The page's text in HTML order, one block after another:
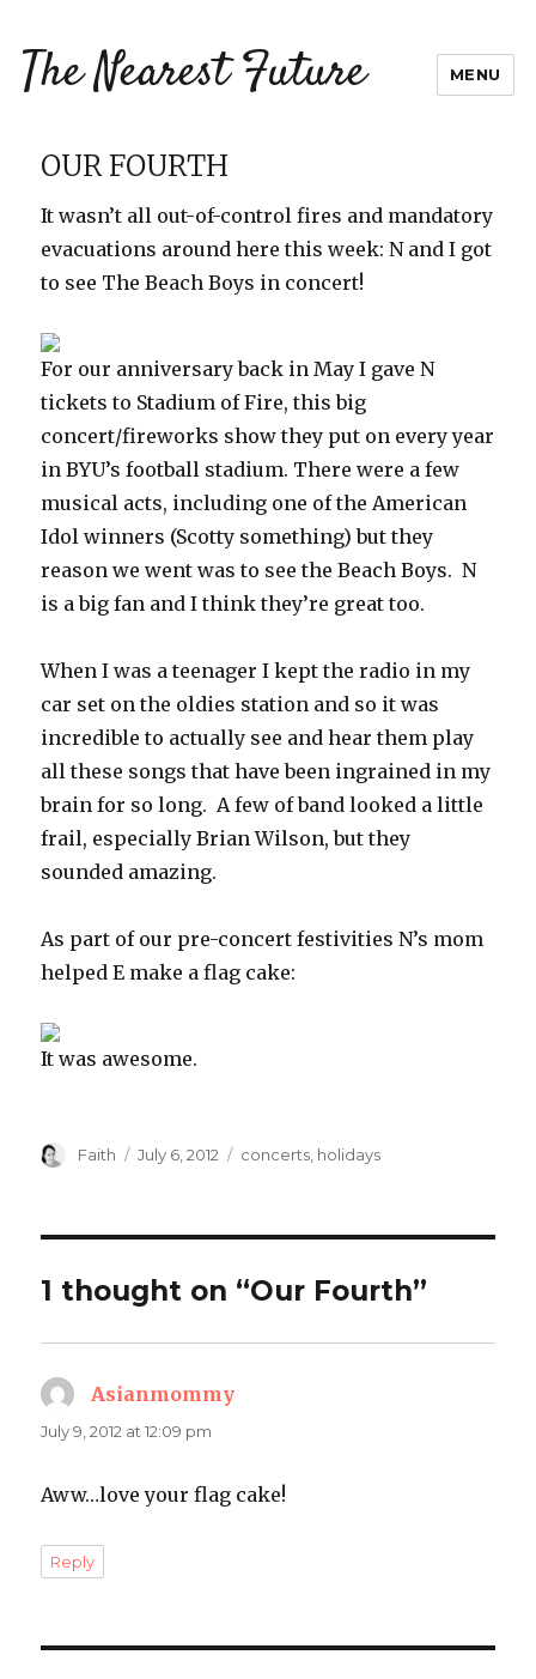
The Nearest Future MENU
OUR FOURTH
It wasn’t all out-of-control fires and mandatory
evacuations around here this week: N and I got
to see The Beach Boys in concert!
For our anniversary back in May I gave N
tickets to Stadium of Fire, this big
concert/fireworks show they put on every year
in BYU’s football stadium. There were a few
musical acts, including one of the American
Idol winners (Scotty something) but they
reason we went was to see the Beach Boys. N
is a big fan and I think they’re great too.
When I was a teenager I kept the radio in my
car set on the oldies station and so it was
incredible to actually see and hear them play
all these songs that have been ingrained in my
brain for so long. A few of band looked a little
frail, especially Brian Wilson, but they
sounded amazing.
As part of our pre-concert festivities N’s mom
helped E make a flag cake:
It was awesome.
Author
Faith
Posted
July 6, 2012 Categories
concerts holidays
1 thought on “Our Fourth”
Asianmommy
July 9, 2012 at 12:09 pm
Aww…love your flag cake!
Reply